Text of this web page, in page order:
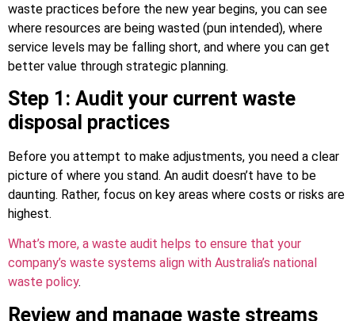
waste practices before the new year begins, you can see
where resources are being wasted (pun intended), where
service levels may be falling short, and where you can get
better value through strategic planning.
Step 1: Audit your current waste
disposal practices
Before you attempt to make adjustments, you need a clear
picture of where you stand. An audit doesn’t have to be
daunting. Rather, focus on key areas where costs or risks are
highest.
What’s more, a waste audit helps to ensure that your
company’s waste systems align with Australia’s national
waste policy.
Review and manage waste streams